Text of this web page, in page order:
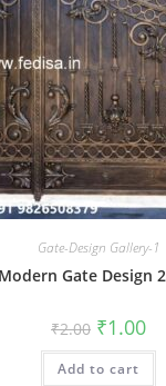
Gate-Design Gallery-1
Gate Design
₹2.00 Original
price
was:
₹2.00.
₹1.00
is:
Add to cart